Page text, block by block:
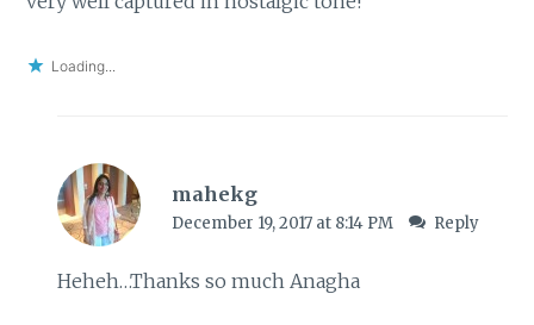
Loading...
mahekg
December 19, 2017 at 8:14 PM Reply
Heheh…Thanks so much Anagha